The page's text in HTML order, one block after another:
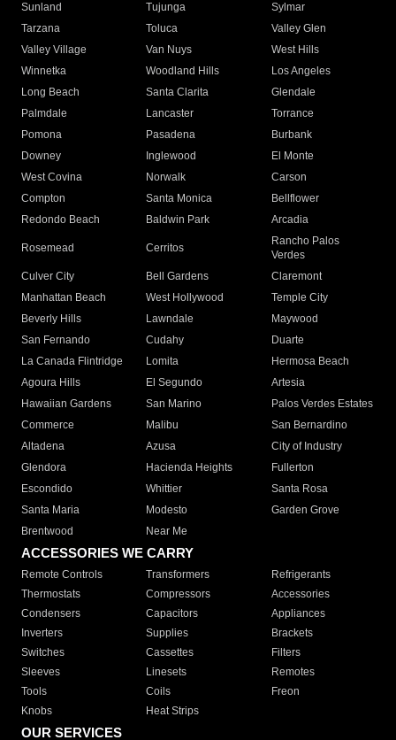
Sunland
Tujunga
Sylmar
Tarzana
Toluca
Valley Glen
Valley Village
Van Nuys
West Hills
Winnetka
Woodland Hills
Los Angeles
Long Beach
Santa Clarita
Glendale
Palmdale
Lancaster
Torrance
Pomona
Pasadena
Burbank
Downey
Inglewood
El Monte
West Covina
Norwalk
Carson
Compton
Santa Monica
Bellflower
Redondo Beach
Baldwin Park Arcadia
Rosemead Cerritos
Rancho Palos
Verdes
Culver City
Bell Gardens
Claremont
Manhattan Beach
West Hollywood
Temple City
Beverly Hills
Lawndale
Maywood
San Fernando
Cudahy
Duarte
La Canada Flintridge
Lomita
Hermosa Beach
Agoura Hills
El Segundo
Artesia
Hawaiian Gardens
San Marino
Palos Verdes Estates
Commerce
Malibu
San Bernardino
Altadena
Azusa
City of Industry
Glendora
Hacienda Heights
Fullerton
Escondido
Whittier
Santa Rosa
Santa Maria
Modesto
Garden Grove
Brentwood
Near Me
ACCESSORIES WE CARRY
Remote Controls Transformers
Refrigerants
Thermostats
Compressors
Accessories
Condensers
Capacitors
Appliances
Inverters
Supplies
Brackets
Switches
Cassettes
Filters
Sleeves
Linesets
Remotes
Tools
Coils
Freon
Knobs
Heat Strips
OUR SERVICES